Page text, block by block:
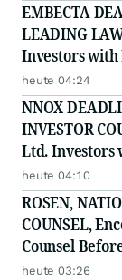
EMBECTA
LEADING
Investors with
Counsel
Securities
heute 04:24
NNOX
INVESTOR
Ltd. Investors
Secure
in Securities
heute 04:10
ROSEN,
COUNSEL,
Counsel
Class Action -
heute 03:26